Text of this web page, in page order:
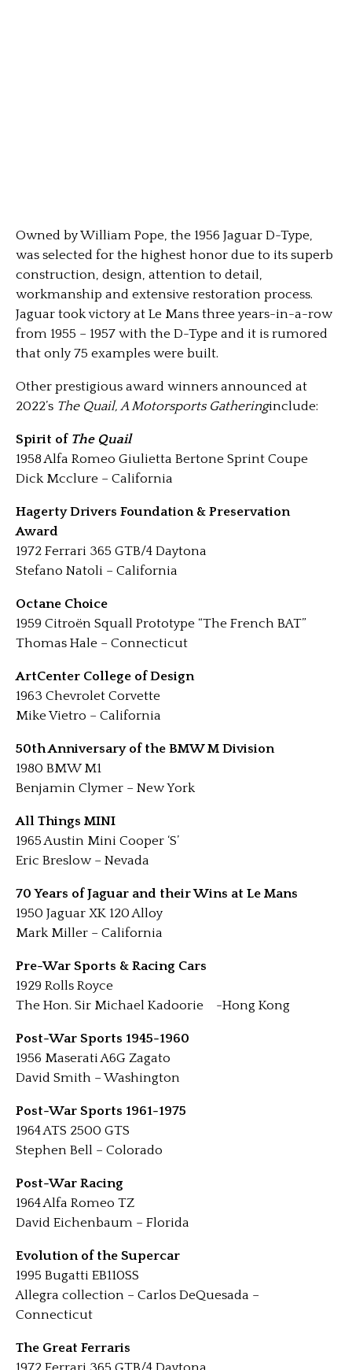
Owned by William Pope, the 1956 Jaguar D-Type,
was selected for the highest honor due to its superb
construction, design, attention to detail,
workmanship and extensive restoration process.
Jaguar took victory at Le Mans three years-in-a-row
from 1955 – 1957 with the D-Type and it is rumored
that only 75 examples were built.
Other prestigious award winners announced at
2022’s The Quail, A Motorsports Gatheringinclude:
Spirit of The Quail
1958 Alfa Romeo Giulietta Bertone Sprint Coupe
Dick Mcclure – California
Hagerty Drivers Foundation & Preservation
Award
1972 Ferrari 365 GTB/4 Daytona
Stefano Natoli – California
Octane Choice
1959 Citroën Squall Prototype “The French BAT”
Thomas Hale – Connecticut
ArtCenter College of Design
1963 Chevrolet Corvette
Mike Vietro – California
50th Anniversary of the BMW M Division
1980 BMW M1
Benjamin Clymer – New York
All Things MINI
1965 Austin Mini Cooper ‘S’
Eric Breslow – Nevada
70 Years of Jaguar and their Wins at Le Mans
1950 Jaguar XK 120 Alloy
Mark Miller – California
Pre-War Sports & Racing Cars
1929 Rolls Royce
The Hon. Sir Michael Kadoorie -Hong Kong
Post-War Sports 1945-1960
1956 Maserati A6G Zagato
David Smith – Washington
Post-War Sports 1961-1975
1964 ATS 2500 GTS
Stephen Bell – Colorado
Post-War Racing
1964 Alfa Romeo TZ
David Eichenbaum – Florida
Evolution of the Supercar
1995 Bugatti EB110SS
Allegra collection – Carlos DeQuesada –
Connecticut
The Great Ferraris